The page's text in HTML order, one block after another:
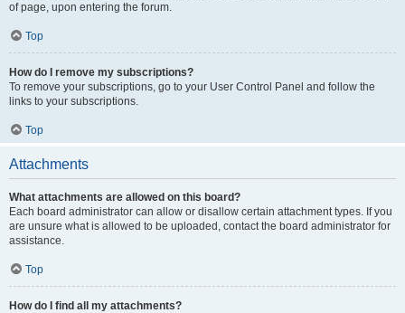
of page, upon entering the forum.
Top
How do I remove my subscriptions?
To remove your subscriptions, go to your User Control Panel and follow the
links to your subscriptions.
Top
Attachments
What attachments are allowed on this board?
Each board administrator can allow or disallow certain attachment types. If you
are unsure what is allowed to be uploaded, contact the board administrator for
assistance.
Top
How do I find all my attachments?